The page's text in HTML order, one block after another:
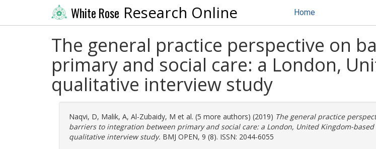
White Rose Research Online Home
The general practice perspective on
primary and social care: a London,
qualitative interview study
Naqvi, D, Malik, A, Al-Zubaidy, M et al. (5 more authors) (2019) The general practice
barriers to integration between primary and social care: a London, United Kingdom-based
qualitative interview study. BMJ OPEN, 9 (8). ISSN: 2044-6055